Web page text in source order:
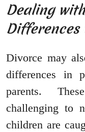
Dealing
Differences
Divorce may
differences in
parents.
challenging to
children are